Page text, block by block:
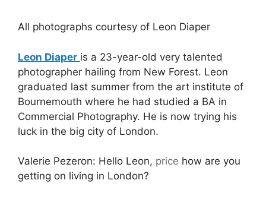
All photographs courtesy of Leon Diaper
Leon Diaper is a 23-year-old very talented
photographer hailing from New Forest. Leon
graduated last summer from the art institute of
Bournemouth where he had studied a BA in
Commercial Photography. He is now trying his
luck in the big city of London.
Valerie Pezeron: Hello Leon, price how are you
getting on living in London?